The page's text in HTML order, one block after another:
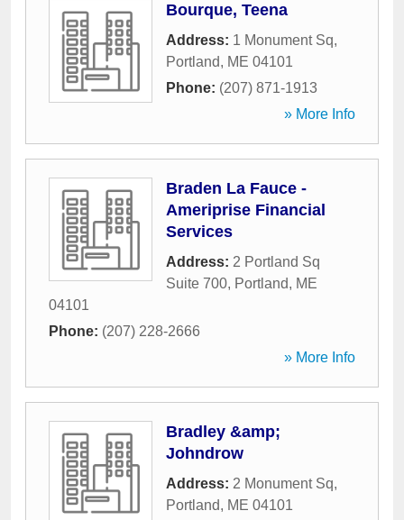
Bourque, Teena
Address: 1 Monument Sq,
Portland, ME 04101
Phone: (207) 871-1913
» More Info
Braden La Fauce -
Ameriprise Financial
Services
Address: 2 Portland Sq
Suite 700, Portland, ME
04101
Phone: (207) 228-2666
» More Info
Bradley &amp;
Johndrow
Address: 2 Monument Sq,
Portland, ME 04101